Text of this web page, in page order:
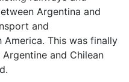
Argentina and
and
This was finally
and Chilean